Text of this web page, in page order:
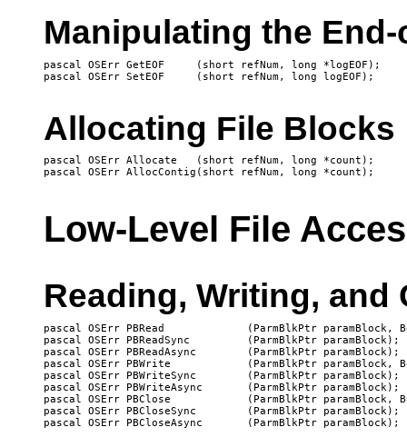
Manipulating the End-
pascal OSErr GetEOF	(short refNum, long *logEOF);
Allocating File Blocks
pascal OSErr Allocate	(short refNum, long *count);
Low-Level File
Reading, Writing, and
pascal OSErr PBRead		(ParmBlkPtr paramBlock, Boolean async);
pascal OSErr PBReadSync		(ParmBlkPtr paramBlock);
pascal OSErr PBReadAsync	(ParmBlkPtr paramBlock);
pascal OSErr PBWrite		(ParmBlkPtr paramBlock, Boolean async);
pascal OSErr PBWriteSync	(ParmBlkPtr paramBlock);
pascal OSErr PBWriteAsync	(ParmBlkPtr paramBlock);
pascal OSErr PBClose		(ParmBlkPtr paramBlock, Boolean async);
pascal OSErr PBCloseSync	(ParmBlkPtr paramBlock);